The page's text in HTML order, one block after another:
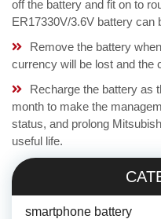
off the battery and fit on to
ER17330V/3.6V battery can
Remove the battery
currency will be lost and the
Recharge the battery as
month to make the
status, and prolong
useful life.
smartphone battery